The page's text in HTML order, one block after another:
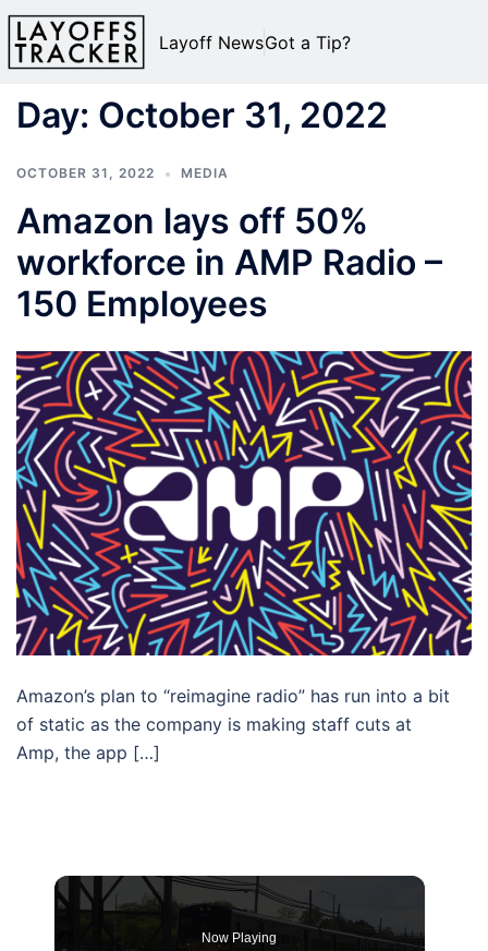
Layoff NewsGot a Tip?
Day: October 31, 2022
OCTOBER 31, 2022 MEDIA
Amazon lays off 50%
workforce in AMP Radio –
150 Employees
Amazon’s plan to “reimagine radio” has run into a bit
of static as the company is making staff cuts at
Amp, the app […]
Now Playing